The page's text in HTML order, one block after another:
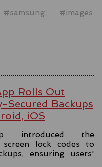
#samsung
#images
Rolls Out
Secured Backups
iOS
introduced the
lock codes to
ensuring users'